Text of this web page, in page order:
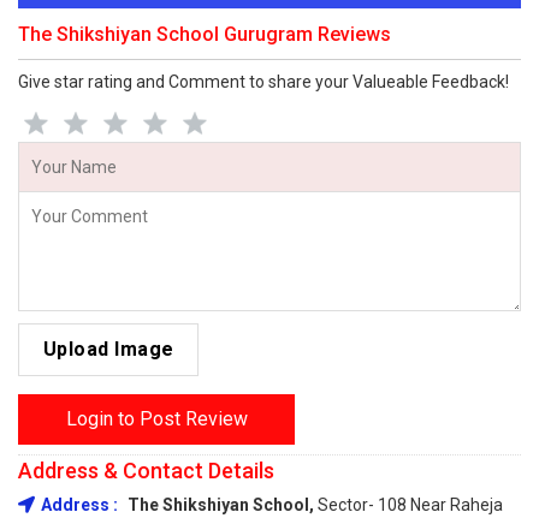
The Shikshiyan School Gurugram Reviews
Give star rating and Comment to share your Valueable Feedback!
Upload Image
Login to Post Review
Address & Contact Details
Address : The Shikshiyan School, Sector- 108 Near Raheja